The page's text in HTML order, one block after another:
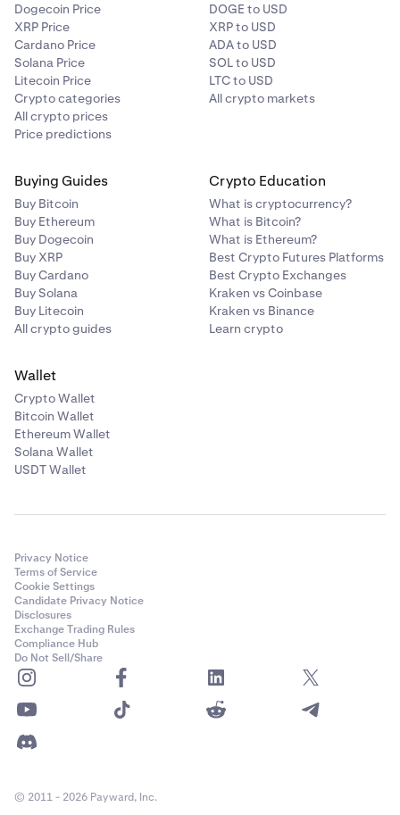
Dogecoin Price
XRP Price
Cardano Price
Solana Price
Litecoin Price
Crypto categories
All crypto prices
Price predictions
DOGE to USD
XRP to USD
ADA to USD
SOL to USD
LTC to USD
All crypto markets
Buying Guides
Buy Bitcoin
Buy Ethereum
Buy Dogecoin
Buy XRP
Buy Cardano
Buy Solana
Buy Litecoin
All crypto guides
Crypto Education
What is cryptocurrency?
What is Bitcoin?
What is Ethereum?
Best Crypto Futures Platforms
Best Crypto Exchanges
Kraken vs Coinbase
Kraken vs Binance
Learn crypto
Wallet
Crypto Wallet
Bitcoin Wallet
Ethereum Wallet
Solana Wallet
USDT Wallet
Privacy Notice
Terms of Service
Cookie Settings
Candidate Privacy Notice
Disclosures
Exchange Trading Rules
Compliance Hub
Do Not Sell/Share
© 2011 - 2026 Payward, Inc.